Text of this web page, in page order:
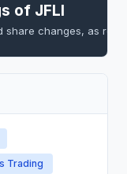
of JFLI
changes, as
Trading